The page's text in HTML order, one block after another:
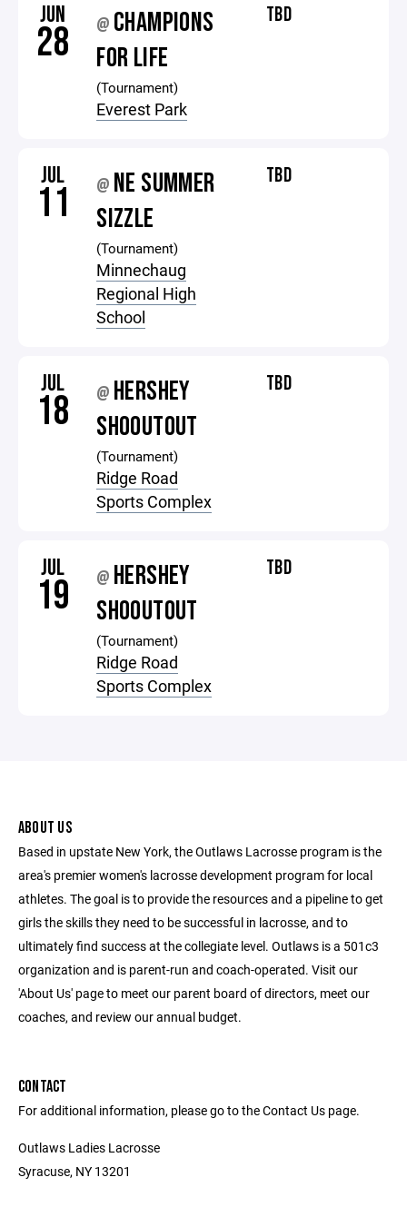
JUN
28 @ CHAMPIONS
FOR LIFE
(Tournament)
Everest Park
TBD
JUL
11 @ NE SUMMER
SIZZLE
(Tournament)
Minnechaug
Regional High
School
TBD
JUL
18 @ HERSHEY
SHOOUTOUT
(Tournament)
Ridge Road
Sports Complex
TBD
JUL
19 @ HERSHEY
SHOOUTOUT
(Tournament)
Ridge Road
Sports Complex
TBD
ABOUT US
Based in upstate New York, the Outlaws Lacrosse program is the
area's premier women's lacrosse development program for local
athletes. The goal is to provide the resources and a pipeline to get
girls the skills they need to be successful in lacrosse, and to
ultimately find success at the collegiate level. Outlaws is a 501c3
organization and is parent-run and coach-operated. Visit our
'About Us' page to meet our parent board of directors, meet our
coaches, and review our annual budget.
CONTACT
For additional information, please go to the Contact Us page.
Outlaws Ladies Lacrosse
Syracuse, NY 13201